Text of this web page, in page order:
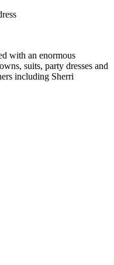
with an enormous
suits, party dresses and
including Sherri